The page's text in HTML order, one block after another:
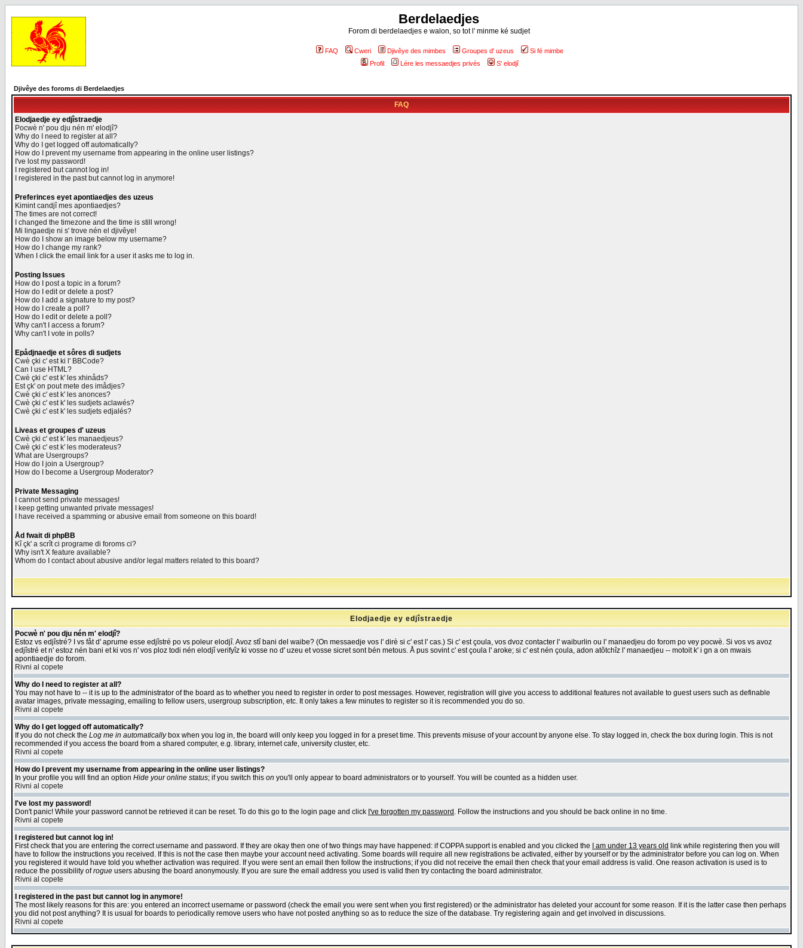
Berdelaedjes
Forom di berdelaedjes e walon, so tot l' minme ké sudjet
FAQ Cweri Djivêye des mimbes Groupes d' uzeus
Si fé mimbe
Profil
Lére les messaedjes privés S' elodjî
Djivêye des foroms di Berdelaedjes
FAQ
Elodjaedje ey edjîstraedje
Pocwè n' pou dju nén m' elodjî?
Why do I need to register at all?
Why do I get logged off automatically?
How do I prevent my username from appearing in the online user listings?
I've lost my password!
I registered but cannot log in!
I registered in the past but cannot log in anymore!
Preferinces eyet apontiaedjes des uzeus
Kimint candjî mes apontiaedjes?
The times are not correct!
I changed the timezone and the time is still wrong!
Mi lingaedje ni s' trove nén el djivêye!
How do I show an image below my username?
How do I change my rank?
When I click the email link for a user it asks me to log in.
Posting Issues
How do I post a topic in a forum?
How do I edit or delete a post?
How do I add a signature to my post?
How do I create a poll?
How do I edit or delete a poll?
Why can't I access a forum?
Why can't I vote in polls?
Epådjnaedje et sôres di sudjets
Cwè çki c' est ki l' BBCode?
Can I use HTML?
Cwè çki c' est k' les xhinåds?
Est çk' on pout mete des imådjes?
Cwè çki c' est k' les anonces?
Cwè çki c' est k' les sudjets aclawés?
Cwè çki c' est k' les sudjets edjalés?
Liveas et groupes d' uzeus
Cwè çki c' est k' les manaedjeus?
Cwè çki c' est k' les moderateus?
What are Usergroups?
How do I join a Usergroup?
How do I become a Usergroup Moderator?
Private Messaging
I cannot send private messages!
I keep getting unwanted private messages!
I have received a spamming or abusive email from someone on this board!
Åd fwait di phpBB
Kî çk' a scrît ci programe di foroms ci?
Why isn't X feature available?
Whom do I contact about abusive and/or legal matters related to this board?
Elodjaedje ey edjîstraedje
Pocwè n' pou dju nén m' elodjî?
Estoz vs edjîstré? I vs fåt d' aprume esse edjîstré po vs poleur elodjî. Avoz stî bani del waibe? (On messaedje vos l' dirè si c' est l' cas.) Si c' est çoula, vos dvoz contacter l' waiburlin ou l' manaedjeu do forom po vey pocwè. Si vos vs avoz
edjîstré et n' estoz nén bani et ki vos n' vos ploz todi nén elodjî verifyîz ki vosse no d' uzeu et vosse sicret sont bén metous. Å pus sovint c' est çoula l' aroke; si c' est nén çoula, adon atôtchîz l' manaedjeu -- motoit k' i gn a on mwais
apontiaedje do forom.
Rivni al copete
Why do I need to register at all?
You may not have to -- it is up to the administrator of the board as to whether you need to register in order to post messages. However, registration will give you access to additional features not available to guest users such as definable
avatar images, private messaging, emailing to fellow users, usergroup subscription, etc. It only takes a few minutes to register so it is recommended you do so.
Rivni al copete
Why do I get logged off automatically?
If you do not check the Log me in automaticallybox when you log in, the board will only keep you logged in for a preset time. This prevents misuse of your account by anyone else. To stay logged in, check the box during login. This is not
recommended if you access the board from a shared computer, e.g. library, internet cafe, university cluster, etc.
Rivni al copete
How do I prevent my username from appearing in the online user listings?
In your profile you will find an option Hide your online status; if you switch this on you'll only appear to board administrators or to yourself. You will be counted as a hidden user.
Rivni al copete
I've lost my password!
Don't panic! While your password cannot be retrieved it can be reset. To do this go to the login page and click I've forgotten my password . Follow the instructions and you should be back online in no time.
Rivni al copete
I registered but cannot log in!
First check that you are entering the correct username and password. If they are okay then one of two things may have happened: if COPPA support is enabled and you clicked the
I am under 13 years old link while registering then you will
have to follow the instructions you received. If this is not the case then maybe your account need activating. Some boards will require all new registrations be activated, either by yourself or by the administrator before you can log on. When
you registered it would have told you whether activation was required. If you were sent an email then follow the instructions; if you did not receive the email then check that your email address is valid. One reason activation is used is to
reduce the possibility ofrogue users abusing the board anonymously. If you are sure the email address you used is valid then try contacting the board administrator.
Rivni al copete
I registered in the past but cannot log in anymore!
The most likely reasons for this are: you entered an incorrect username or password (check the email you were sent when you first registered) or the administrator has deleted your account for some reason. If it is the latter case then perhaps
you did not post anything? It is usual for boards to periodically remove users who have not posted anything so as to reduce the size of the database. Try registering again and get involved in discussions.
Rivni al copete